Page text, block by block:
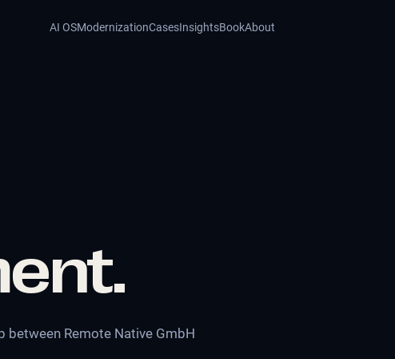
AI OSModernizationCasesInsightsBookAbout
between Remote Native GmbH